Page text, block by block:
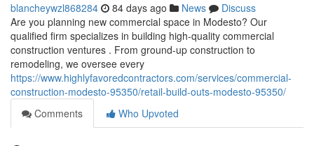
blancheywzl868284 84 days ago News
Discuss
Are you planning new commercial space in Modesto? Our
qualified firm specializes in building high-quality commercial
construction ventures . From ground-up construction to
remodeling, we oversee every
https://www.highlyfavoredcontractors.com/services/commercial-
construction-modesto-95350/retail-build-outs-modesto-95350/
Comments
Who Upvoted